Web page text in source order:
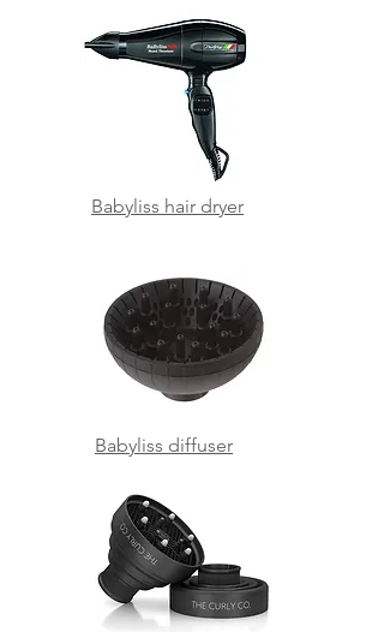
Babyliss hair dryer
Babyliss diffuser